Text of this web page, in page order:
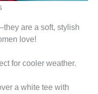
are a soft, stylish
love!
for cooler weather.
a white tee with